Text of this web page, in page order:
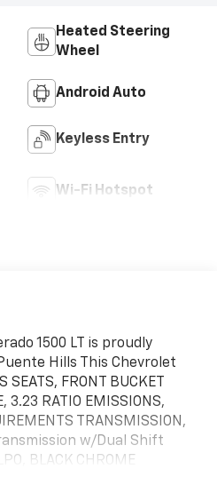
Heated Steering
Wheel
Android Auto
Keyless Entry
Wi-Fi Hotspot
1500 LT is proudly
Hills This Chevrolet
SEATS, FRONT BUCKET
3.23 RATIO EMISSIONS,
TRANSMISSION,
w/Dual Shift
BLACK CHROME